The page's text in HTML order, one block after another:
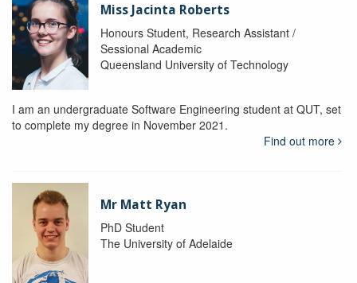
Miss Jacinta Roberts
Honours Student, Research Assistant /
Sessional Academic
Queensland University of Technology
I am an undergraduate Software Engineering student at QUT, set
to complete my degree in November 2021.
Find out more
Mr Matt Ryan
PhD Student
The University of Adelaide